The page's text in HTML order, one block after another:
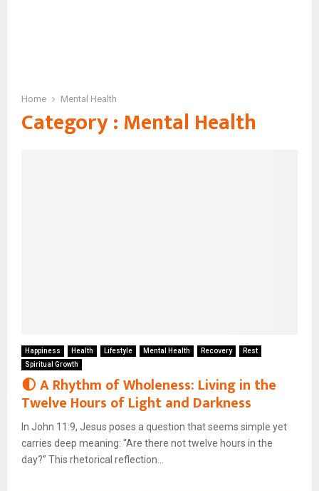
Home Mental Health
Category : Mental Health
Happiness Health Lifestyle Mental Health Recovery
Rest
Spiritual Growth
🌓 A Rhythm of Wholeness: Living in the
Twelve Hours of Light and Darkness
In John 11:9, Jesus poses a question that seems simple yet
carries deep meaning: “Are there not twelve hours in the
day?” This rhetorical reflection...